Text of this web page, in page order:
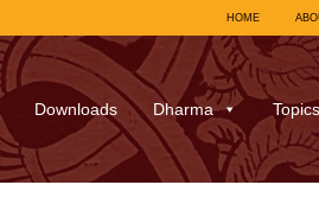
HOME
Downloads Dharma Topics